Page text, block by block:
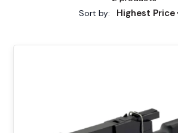
Sort by: Highest Price